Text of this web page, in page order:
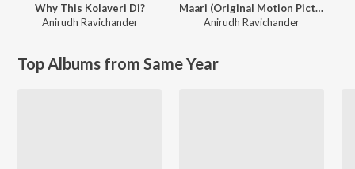
Why This Kolaveri Di?
Anirudh Ravichander
Maari (Original Motion Picture Soundtrack)
Anirudh Ravichander
Top Albums from Same Year